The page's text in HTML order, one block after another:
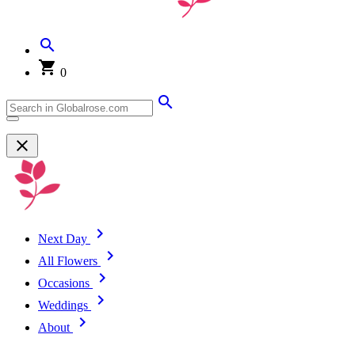
0
Next Day
All Flowers
Occasions
Weddings
About